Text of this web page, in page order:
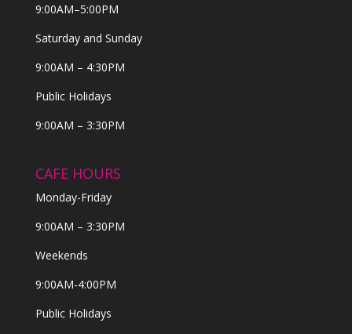
9:00AM–5:00PM
Saturday and Sunday
9:00AM – 4:30PM
Public Holidays
9:00AM – 3:30PM
CAFE HOURS
Monday-Friday
9:00AM – 3:30PM
Weekends
9:00AM-4:00PM
Public Holidays